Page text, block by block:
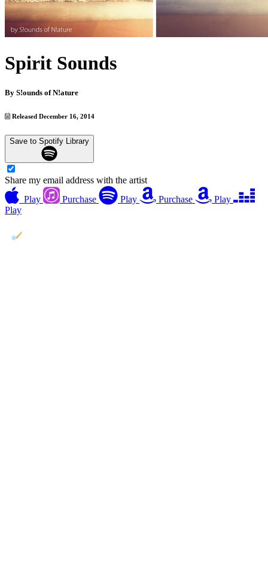
Spirit Sounds
By S!ounds of N!ature
Released December 16, 2014
Save to Spotify Library
Share my email address with the artist
Play
Purchase Play Purchase
Play
Play